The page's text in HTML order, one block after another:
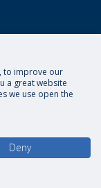
to improve our
a great website
we use open the
Deny